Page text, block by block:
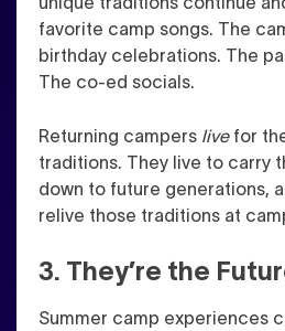
favorite camp songs. The
birthday celebrations. The
The co-ed socials.
Returning campers livefor
traditions. They live to carry
down to future generations,
relive those traditions at
3. They’re the
Summer camp experiences